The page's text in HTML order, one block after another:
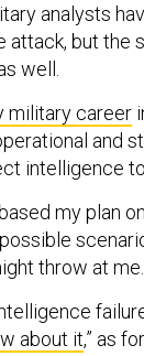
analysts
attack, but the
well.
military career
and
intelligence
my plan
throw at
about it,” as